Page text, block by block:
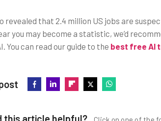
revealed that 2.4 million US jobs are
you may become a statistic, we’d
You can read our guide to the best free AI
this article helpful?